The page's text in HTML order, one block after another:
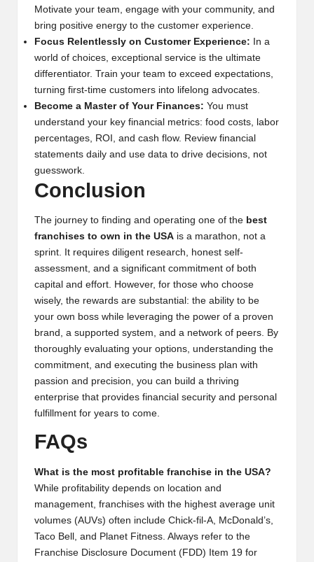
Motivate your team, engage with your community, and
bring positive energy to the customer experience.
Focus Relentlessly on Customer Experience: In a
world of choices, exceptional service is the ultimate
differentiator. Train your team to exceed expectations,
turning first-time customers into lifelong advocates.
Become a Master of Your Finances: You must
understand your key financial metrics: food costs, labor
percentages, ROI, and cash flow. Review financial
statements daily and use data to drive decisions, not
guesswork.
Conclusion
The journey to finding and operating one of the best
franchises to own in the USA is a marathon, not a
sprint. It requires diligent research, honest self-
assessment, and a significant commitment of both
capital and effort. However, for those who choose
wisely, the rewards are substantial: the ability to be
your own boss while leveraging the power of a proven
brand, a supported system, and a network of peers. By
thoroughly evaluating your options, understanding the
commitment, and executing the business plan with
passion and precision, you can build a thriving
enterprise that provides financial security and personal
fulfillment for years to come.
FAQs
What is the most profitable franchise in the USA?
While profitability depends on location and
management, franchises with the highest average unit
volumes (AUVs) often include Chick-fil-A, McDonald’s,
Taco Bell, and Planet Fitness. Always refer to the
Franchise Disclosure Document (FDD) Item 19 for